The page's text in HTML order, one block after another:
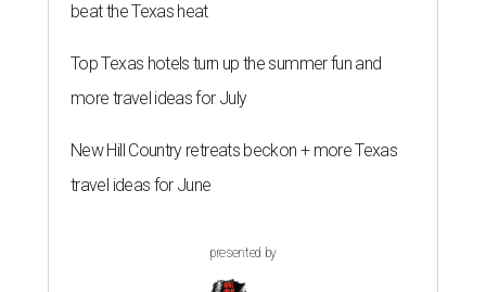
beat the Texas heat
Top Texas hotels turn up the summer fun and
more travel ideas for July
New Hill Country retreats beckon + more Texas
travel ideas for June
presented by